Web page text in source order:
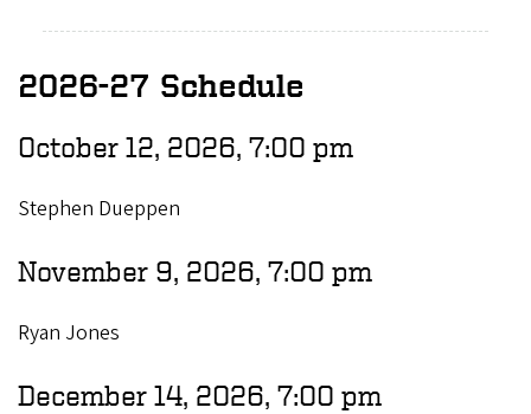
2026-27 Schedule
October 12, 2026, 7:00 pm
Stephen Dueppen
November 9, 2026, 7:00 pm
Ryan Jones
December 14, 2026, 7:00 pm